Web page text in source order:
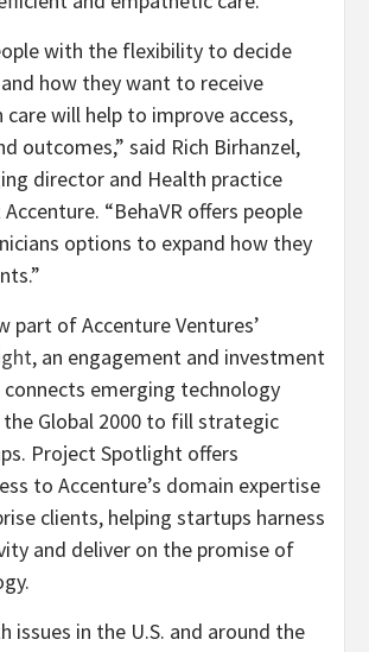
with the flexibility to decide
how they want to receive
will help to improve access,
outcomes,” said Rich Birhanzel,
director and Health practice
“BehaVR offers people
options to expand how they
part of Accenture Ventures’
, an engagement and investment
emerging technology
Global 2000 to fill strategic
Project Spotlight offers
to Accenture’s domain expertise
clients, helping startups harness
and deliver on the promise of
issues in the U.S. and around the